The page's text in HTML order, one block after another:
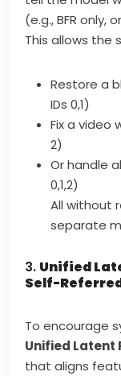
(e.g., BFR only,
This allows the
Restore a
IDs 0,1)
Fix a video
2)
Or handle
0,1,2)
All without
separate
3. Unified
Self-
To encourage
Unified Latent
that aligns